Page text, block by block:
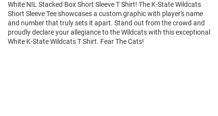
White NIL Stacked Box Short Sleeve T Shirt! The K-State Wildcats
Short Sleeve Tee showcases a custom graphic with player's name
and number that truly sets it apart. Stand out from the crowd and
proudly declare your allegiance to the Wildcats with this exceptional
White K-State Wildcats T Shirt. Fear The Cats!